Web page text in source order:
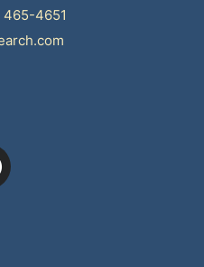
465-4651